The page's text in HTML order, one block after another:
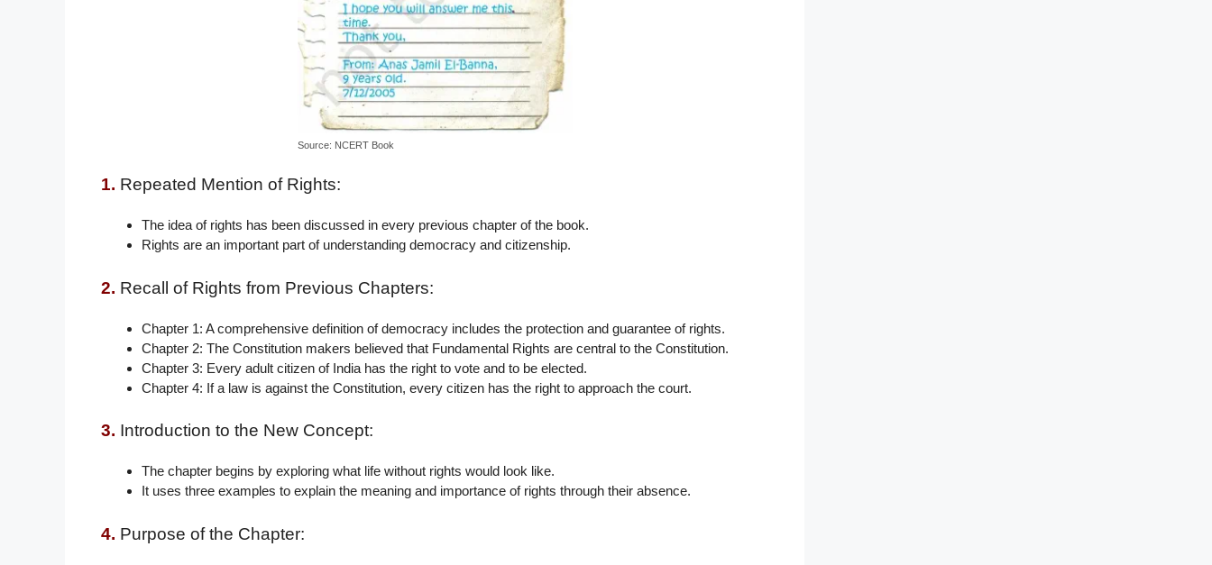
Source: NCERT Book
1. Repeated Mention of Rights:
The idea of rights has been discussed in every previous chapter of the book.
Rights are an important part of understanding democracy and citizenship.
2. Recall of Rights from Previous Chapters:
Chapter 1: A comprehensive definition of democracy includes the protection and guarantee of rights.
Chapter 2: The Constitution makers believed that Fundamental Rights are central to the Constitution.
Chapter 3: Every adult citizen of India has the right to vote and to be elected.
Chapter 4: If a law is against the Constitution, every citizen has the right to approach the court.
3. Introduction to the New Concept:
The chapter begins by exploring what life without rights would look like.
It uses three examples to explain the meaning and importance of rights through their absence.
4. Purpose of the Chapter: